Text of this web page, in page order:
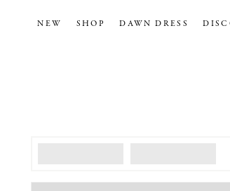
NEW SHOP DAWN DRESS